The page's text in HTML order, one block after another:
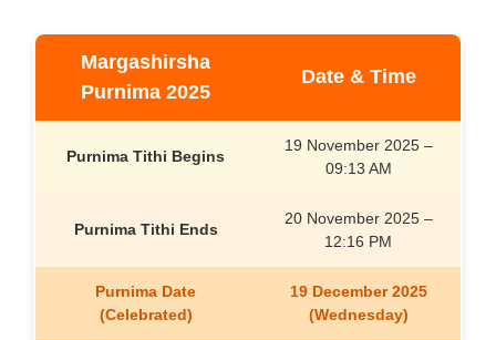
Margashirsha
Purnima 2025
Date & Time
Purnima Tithi Begins
19 November 2025 –
09:13 AM
Purnima Tithi Ends
20 November 2025 –
12:16 PM
Purnima Date
(Celebrated)
19 December 2025
(Wednesday)